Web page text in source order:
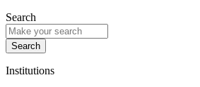
Search
Institutions